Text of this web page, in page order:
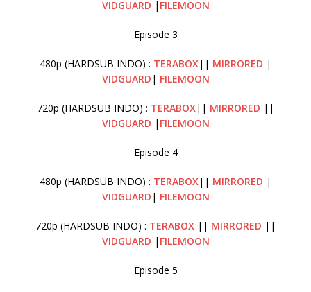
VIDGUARD | FILEMOON
Episode 3
480p (HARDSUB INDO) : TERABOX|| MIRRORED |
VIDGUARD | FILEMOON
720p (HARDSUB INDO) : TERABOX|| MIRRORED ||
VIDGUARD | FILEMOON
Episode 4
480p (HARDSUB INDO) : TERABOX|| MIRRORED |
VIDGUARD | FILEMOON
720p (HARDSUB INDO) : TERABOX || MIRRORED ||
VIDGUARD | FILEMOON
Episode 5